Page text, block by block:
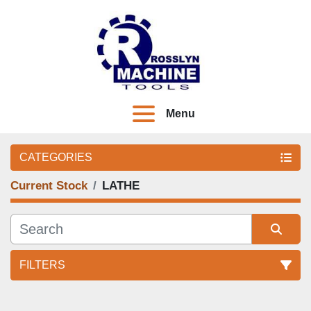
Menu
CATEGORIES
Current Stock LATHE
FILTERS